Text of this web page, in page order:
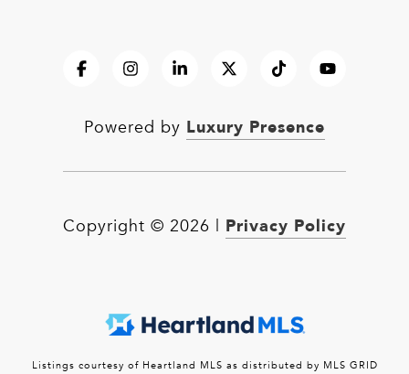
Powered by Luxury Presence
Copyright © 2026 Privacy Policy
Listings courtesy of Heartland MLS as distributed by MLS GRID